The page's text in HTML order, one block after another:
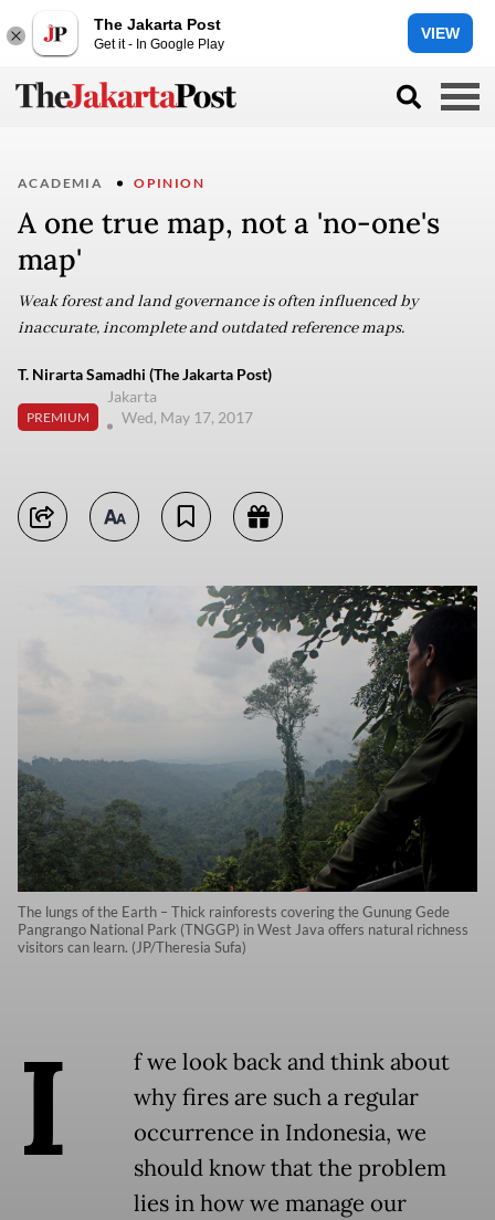
The Jakarta Post
Get it - In Google Play
VIEW
ACADEMIA OPINION
A one true map, not a 'no-one's
map'
Weak forest and land governance is often influenced by
inaccurate, incomplete and outdated reference maps.
T. Nirarta Samadhi (The Jakarta Post)
PREMIUM
Jakarta
Wed, May 17, 2017
The lungs of the Earth – Thick rainforests covering the Gunung Gede
Pangrango National Park (TNGGP) in West Java offers natural richness
visitors can learn. (JP/Theresia Sufa)
I
f we look back and think about
why fires are such a regular
occurrence in Indonesia, we
should know that the problem
lies in how we manage our